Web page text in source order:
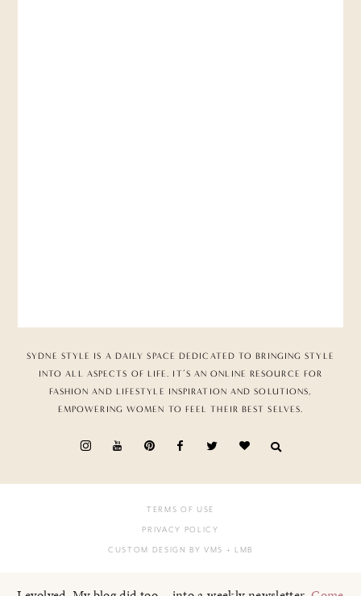
SYDNE STYLE IS A DAILY SPACE DEDICATED TO BRINGING STYLE
INTO ALL ASPECTS OF LIFE. IT’S AN ONLINE RESOURCE FOR
FASHION AND LIFESTYLE INSPIRATION AND SOLUTIONS,
EMPOWERING WOMEN TO FEEL THEIR BEST SELVES.
TERMS OF USE
PRIVACY POLICY
CUSTOM DESIGN BY VMS + LMB